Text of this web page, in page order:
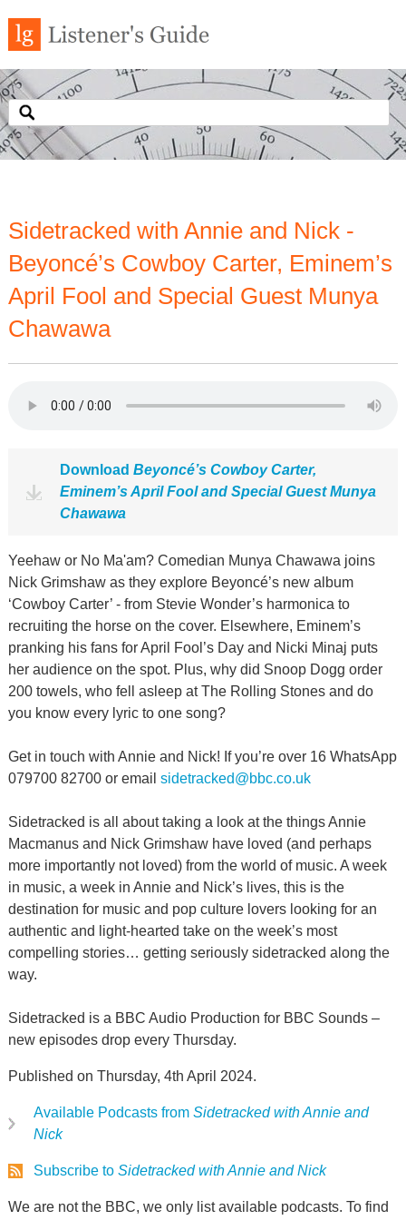
Sidetracked with Annie and Nick -
Beyoncé’s Cowboy Carter, Eminem’s
April Fool and Special Guest Munya
Chawawa
Download Beyoncé’s Cowboy Carter,
Eminem’s April Fool and Special Guest Munya
Chawawa
Yeehaw or No Ma'am? Comedian Munya Chawawa joins
Nick Grimshaw as they explore Beyoncé’s new album
‘Cowboy Carter’ - from Stevie Wonder’s harmonica to
recruiting the horse on the cover. Elsewhere, Eminem’s
pranking his fans for April Fool’s Day and Nicki Minaj puts
her audience on the spot. Plus, why did Snoop Dogg order
200 towels, who fell asleep at The Rolling Stones and do
you know every lyric to one song?
Get in touch with Annie and Nick! If you’re over 16 WhatsApp
079700 82700 or email sidetracked@bbc.co.uk
Sidetracked is all about taking a look at the things Annie
Macmanus and Nick Grimshaw have loved (and perhaps
more importantly not loved) from the world of music. A week
in music, a week in Annie and Nick’s lives, this is the
destination for music and pop culture lovers looking for an
authentic and light-hearted take on the week’s most
compelling stories… getting seriously sidetracked along the
way.
Sidetracked is a BBC Audio Production for BBC Sounds –
new episodes drop every Thursday.
Published on Thursday, 4th April 2024.
Available Podcasts from Sidetracked with Annie and
Nick
Subscribe to Sidetracked with Annie and Nick
We are not the BBC, we only list available podcasts. To find